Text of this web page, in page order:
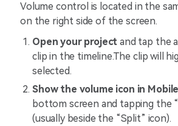
Volume control is located in the
on the right side of the screen.
Open your project and tap the
clip in the timeline.The clip will
selected.
Show the volume icon in Mobile
bottom screen and tapping the
(usually beside the “Split” icon).